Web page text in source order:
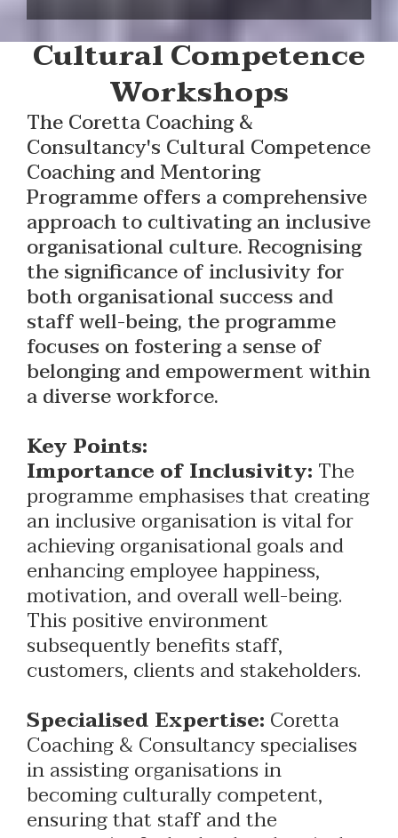
Cultural Competence
Workshops
The Coretta Coaching &
Consultancy's Cultural Competence
Coaching and Mentoring
Programme offers a comprehensive
approach to cultivating an inclusive
organisational culture. Recognising
the significance of inclusivity for
both organisational success and
staff well-being, the programme
focuses on fostering a sense of
belonging and empowerment within
a diverse workforce.
Key Points:
Importance of Inclusivity: The
programme emphasises that creating
an inclusive organisation is vital for
achieving organisational goals and
enhancing employee happiness,
motivation, and overall well-being.
This positive environment
subsequently benefits staff,
customers, clients and stakeholders.
Specialised Expertise: Coretta
Coaching & Consultancy specialises
in assisting organisations in
becoming culturally competent,
ensuring that staff and the